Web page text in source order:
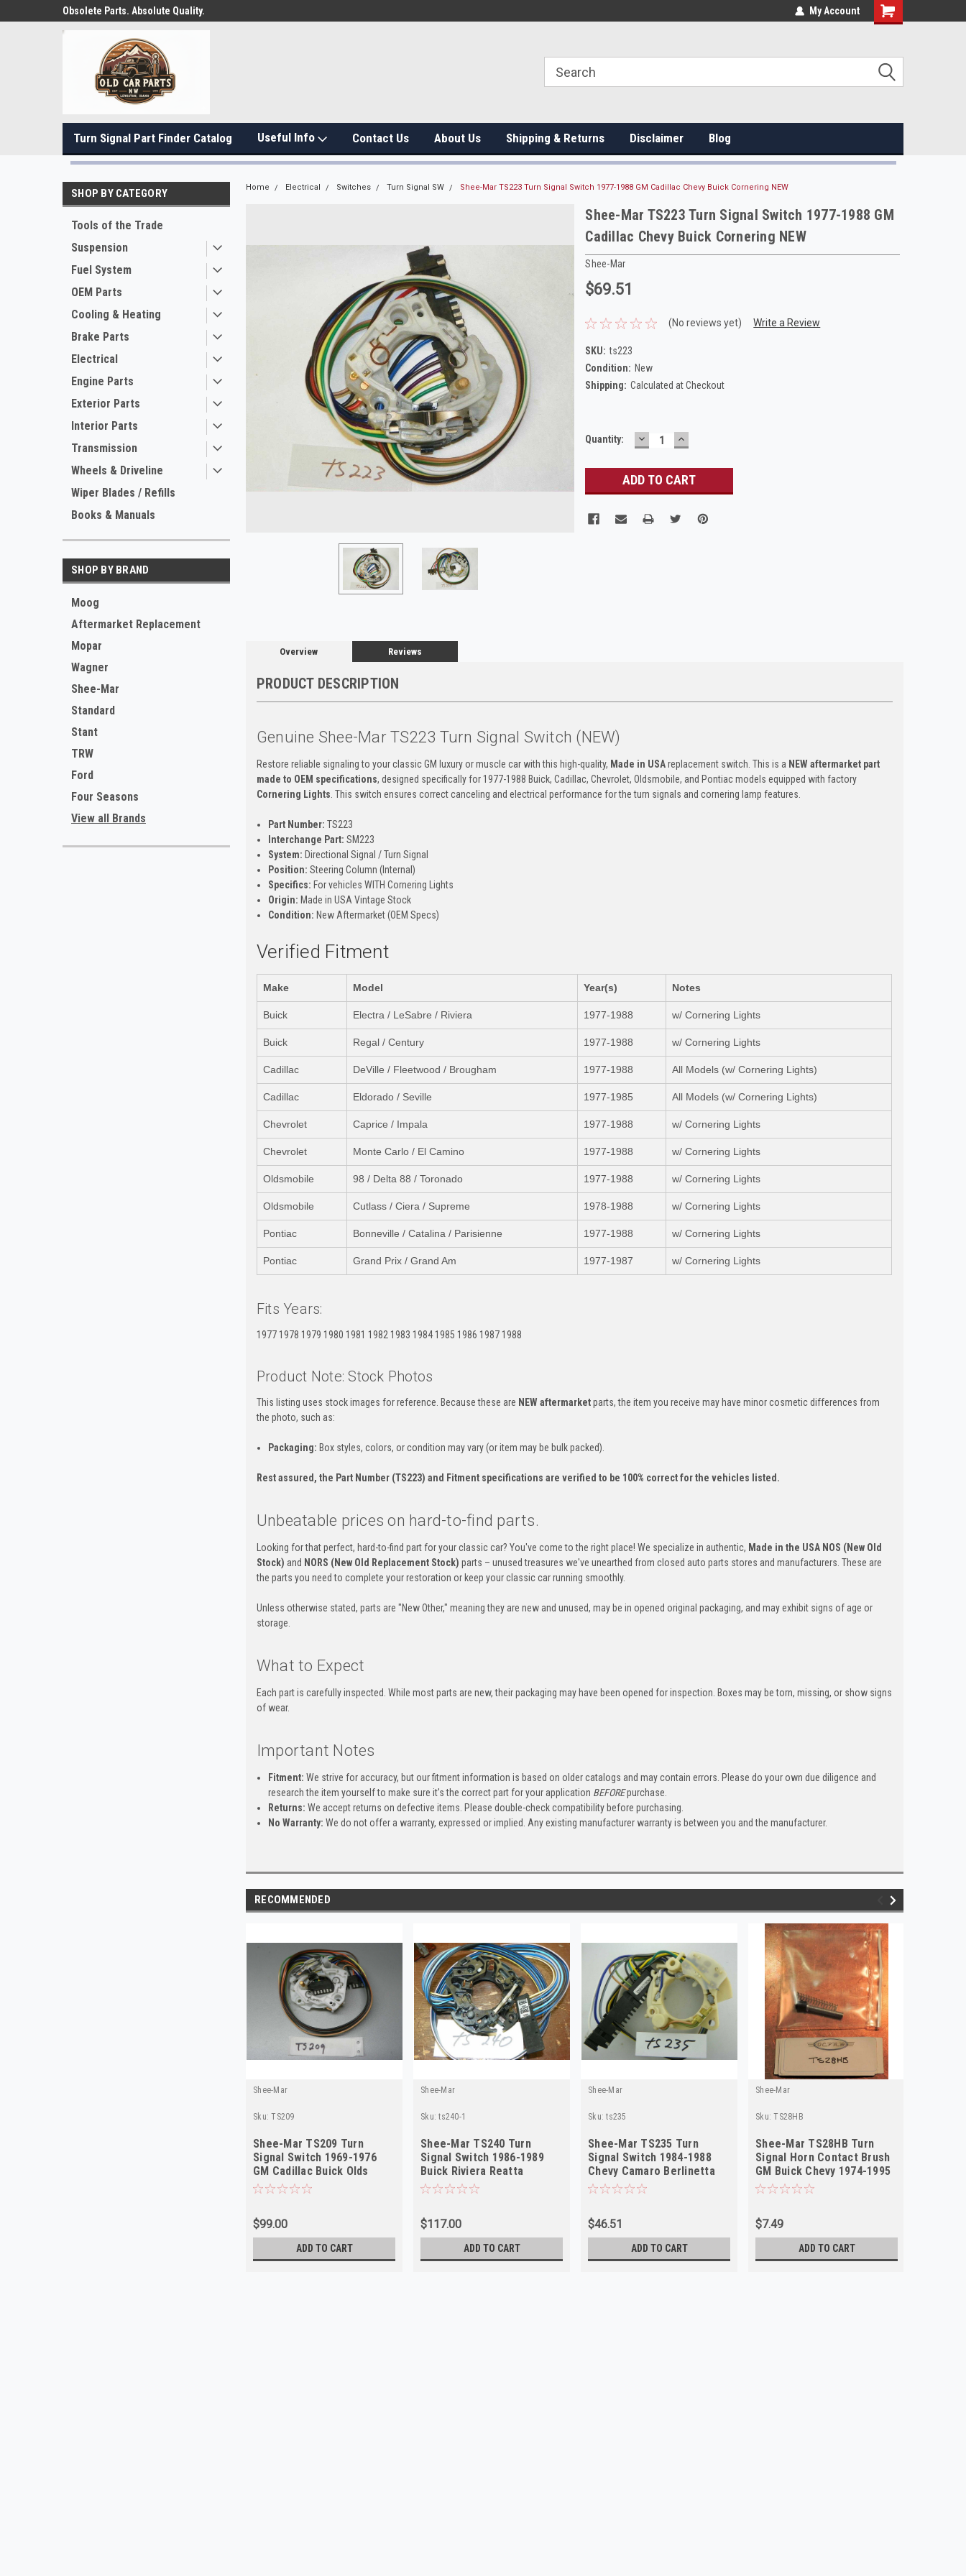
Obsolete Parts. Absolute Quality. My Account
Turn Signal Part Finder Catalog Useful Info Contact Us About Us Shipping & Returns Disclaimer Blog
SHOP BY CATEGORY
Tools of the Trade
Suspension
Fuel System
OEM Parts
Cooling & Heating
Brake Parts
Electrical
Engine Parts
Exterior Parts
Interior Parts
Transmission
Wheels & Driveline
Wiper Blades / Refills
Books & Manuals
SHOP BY BRAND
Moog
Aftermarket Replacement
Mopar
Wagner
Shee-Mar
Standard
Stant
TRW
Ford
Four Seasons
View all Brands
Home Electrical Switches Turn Signal SW Shee-Mar TS223 Turn Signal Switch 1977-1988 GM Cadillac Chevy Buick Cornering NEW
Shee-Mar TS223 Turn Signal Switch 1977-1988 GM
Cadillac Chevy Buick Cornering NEW
Shee-Mar
$69.51
(No reviews yet) Write a Review
SKU: ts223
Condition: New
Shipping: Calculated at Checkout
Current
Quantity: DECREASE
QUANTITY:
INCREASE
QUANTITY:
Overview Reviews
PRODUCT DESCRIPTION
Genuine Shee-Mar TS223 Turn Signal Switch (NEW)
Restore reliable signaling to your classic GM luxury or muscle car with this high-quality, Made in USAreplacement switch. This is a NEW aftermarket part
made to OEM specifications, designed specifically for 1977-1988 Buick, Cadillac, Chevrolet, Oldsmobile, and Pontiac models equipped with factory
Cornering Lights . This switch ensures correct canceling and electrical performance for the turn signals and cornering lamp features.
Part Number: TS223
Interchange Part: SM223
System: Directional Signal / Turn Signal
Position: Steering Column (Internal)
Specifics: For vehicles WITH Cornering Lights
Origin: Made in USA Vintage Stock
Condition: New Aftermarket (OEM Specs)
Verified Fitment
Make Model Year(s) Notes
Buick Electra / LeSabre / Riviera 1977-1988 w/ Cornering Lights
Buick Regal / Century 1977-1988 w/ Cornering Lights
Cadillac DeVille / Fleetwood / Brougham 1977-1988 All Models (w/ Cornering Lights)
Cadillac Eldorado / Seville 1977-1985 All Models (w/ Cornering Lights)
Chevrolet Caprice / Impala 1977-1988 w/ Cornering Lights
Chevrolet Monte Carlo / El Camino 1977-1988 w/ Cornering Lights
Oldsmobile 98 / Delta 88 / Toronado 1977-1988 w/ Cornering Lights
Oldsmobile Cutlass / Ciera / Supreme 1978-1988 w/ Cornering Lights
Pontiac Bonneville / Catalina / Parisienne 1977-1988 w/ Cornering Lights
Pontiac Grand Prix / Grand Am 1977-1987 w/ Cornering Lights
Fits Years:
1977 1978 1979 1980 1981 1982 1983 1984 1985 1986 1987 1988
Product Note: Stock Photos
This listing uses stock images for reference. Because these are NEW aftermarketparts, the item you receive may have minor cosmetic differences from
the photo, such as:
Packaging: Box styles, colors, or condition may vary (or item may be bulk packed).
Rest assured, the Part Number (TS223) and Fitment specifications are verified to be 100% correct for the vehicles listed.
Unbeatable prices on hard-to-find parts.
Looking for that perfect, hard-to-find part for your classic car? You've come to the right place! We specialize in authentic, Made in the USA NOS (New Old
Stock) and NORS (New Old Replacement Stock) parts – unused treasures we've unearthed from closed auto parts stores and manufacturers. These are
the parts you need to complete your restoration or keep your classic car running smoothly.
Unless otherwise stated, parts are "New Other," meaning they are new and unused, may be in opened original packaging, and may exhibit signs of age or
storage.
What to Expect
Each part is carefully inspected. While most parts are new, their packaging may have been opened for inspection. Boxes may be torn, missing, or show signs
of wear.
Important Notes
Fitment: We strive for accuracy, but our fitment information is based on older catalogs and may contain errors. Please do your own due diligence and
research the item yourself to make sure it's the correct part for your application BEFOREpurchase.
Returns: We accept returns on defective items. Please double-check compatibility before purchasing.
No Warranty: We do not offer a warranty, expressed or implied. Any existing manufacturer warranty is between you and the manufacturer.
RECOMMENDED
Shee-Mar
Sku: TS209
Shee-Mar TS209 Turn
Signal Switch 1969-1976
GM Cadillac Buick Olds
Cornering NEW
$99.00
ADD TO CART
Shee-Mar
Sku: ts240-1
Shee-Mar TS240 Turn
Signal Switch 1986-1989
Buick Riviera Reatta
Cadillac NEW
$117.00
ADD TO CART
Shee-Mar
Sku: ts235
Shee-Mar TS235 Turn
Signal Switch 1984-1988
Chevy Camaro Berlinetta
Digital NEW
$46.51
ADD TO CART
Shee-Mar
Sku: TS28HB
Shee-Mar TS28HB Turn
Signal Horn Contact Brush
GM Buick Chevy 1974-1995
NEW
$7.49
ADD TO CART